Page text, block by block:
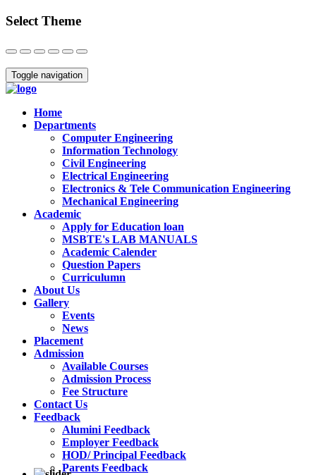
Select Theme
Close
Toggle navigation
Home
Departments
Computer Engineering
Information Technology
Civil Engineering
Electrical Engineering
Electronics & Tele Communication Engineering
Mechanical Engineering
Academic
Apply for Education loan
MSBTE's LAB MANUALS
Academic Calender
Question Papers
Curriculumn
About Us
Gallery
Events
News
Placement
Admission
Available Courses
Admission Process
Fee Structure
Contact Us
Feedback
Alumini Feedback
Employer Feedback
HOD/ Principal Feedback
Parents Feedback